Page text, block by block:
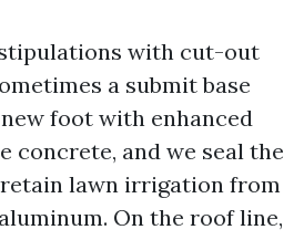
with cut-out
a submit base
foot with enhanced
concrete, and we seal the
lawn irrigation from
On the roof line,